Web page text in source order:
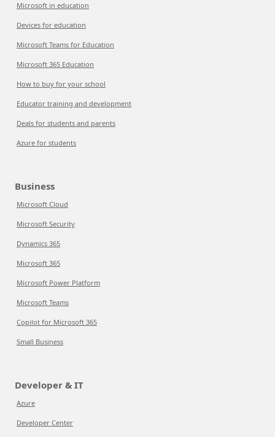
Microsoft in education
Devices for education
Microsoft Teams for Education
Microsoft 365 Education
How to buy for your school
Educator training and development
Deals for students and parents
Azure for students
Business
Microsoft Cloud
Microsoft Security
Dynamics 365
Microsoft 365
Microsoft Power Platform
Microsoft Teams
Copilot for Microsoft 365
Small Business
Developer & IT
Azure
Developer Center